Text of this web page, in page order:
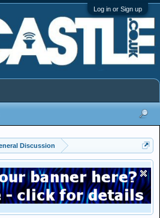
Log in or Sign up
Discussion